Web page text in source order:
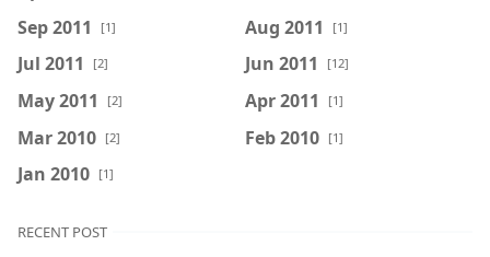
Sep 2011 [1] Aug 2011 [1]
Jul 2011 [2] Jun 2011 [12]
May 2011 [2] Apr 2011 [1]
Mar 2010 [2] Feb 2010 [1]
Jan 2010 [1]
RECENT POST